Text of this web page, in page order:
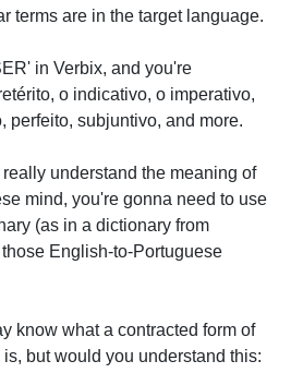
terms are in the target language.
in Verbix, and you're
o indicativo, o imperativo,
perfeito, subjuntivo, and more.
understand the meaning of
mind, you're gonna need to use
(as in a dictionary from
English-to-Portuguese
know what a contracted form of
but would you understand this: